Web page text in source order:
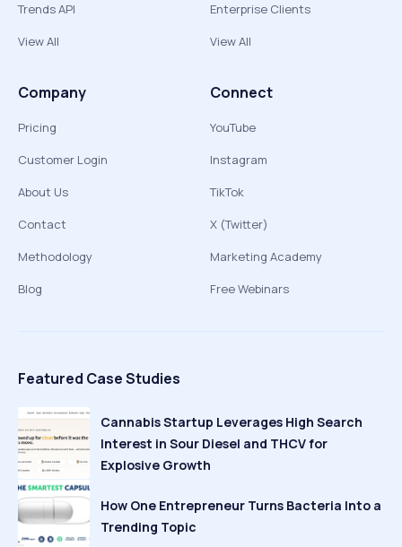
Trends API
View All
Enterprise Clients
View All
Company
Pricing
Customer Login
About Us
Contact
Methodology
Blog
Connect
YouTube
Instagram
TikTok
X (Twitter)
Marketing Academy
Free Webinars
Featured Case Studies
Cannabis Startup Leverages High Search
Interest in Sour Diesel and THCV for
Explosive Growth
How One Entrepreneur Turns Bacteria Into a
Trending Topic